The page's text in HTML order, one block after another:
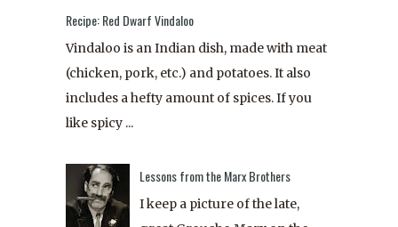
Recipe: Red Dwarf Vindaloo
Vindaloo is an Indian dish, made with meat
(chicken, pork, etc.) and potatoes. It also
includes a hefty amount of spices. If you
like spicy ...
Lessons from the Marx Brothers
I keep a picture of the late,